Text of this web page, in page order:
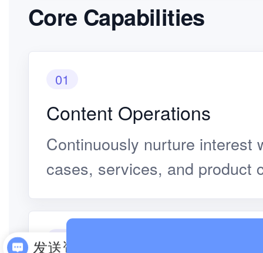
Core Capabilities
01
Content Operations
Continuously nurture interest
cases, services, and product
02
发送资料